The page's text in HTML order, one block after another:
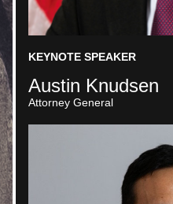
KEYNOTE SPEAKER
Austin Knudsen
Attorney General